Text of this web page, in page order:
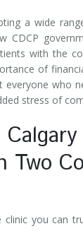
a wide
CDCP
with the
of
who
stress of
Two
clinic you can